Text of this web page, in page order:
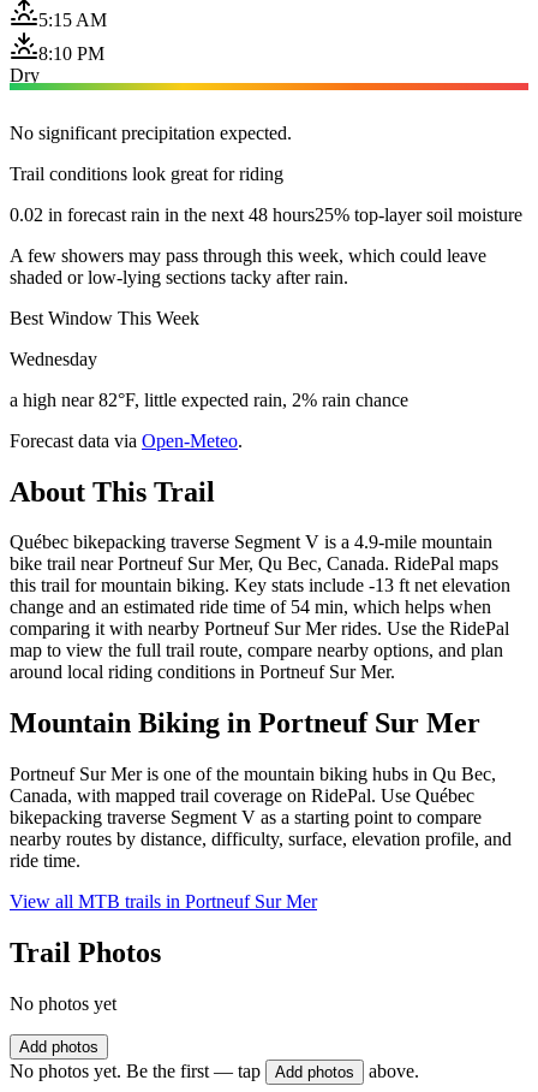
5:15 AM
8:10 PM
Dry
No significant precipitation expected.
Trail conditions look great for riding
0.02 in forecast rain in the next 48 hours25% top-layer soil moisture
A few showers may pass through this week, which could leave
shaded or low-lying sections tacky after rain.
Best Window This Week
Wednesday
a high near 82°F, little expected rain, 2% rain chance
Forecast data via Open-Meteo.
About This Trail
Québec bikepacking traverse Segment V is a 4.9-mile mountain
bike trail near Portneuf Sur Mer, Qu Bec, Canada. RidePal maps
this trail for mountain biking. Key stats include -13 ft net elevation
change and an estimated ride time of 54 min, which helps when
comparing it with nearby Portneuf Sur Mer rides. Use the RidePal
map to view the full trail route, compare nearby options, and plan
around local riding conditions in Portneuf Sur Mer.
Mountain Biking in Portneuf Sur Mer
Portneuf Sur Mer is one of the mountain biking hubs in Qu Bec,
Canada, with mapped trail coverage on RidePal. Use Québec
bikepacking traverse Segment V as a starting point to compare
nearby routes by distance, difficulty, surface, elevation profile, and
ride time.
View all MTB trails in Portneuf Sur Mer
Trail Photos
No photos yet
Add photos
No photos yet. Be the first — tap Add photos above.